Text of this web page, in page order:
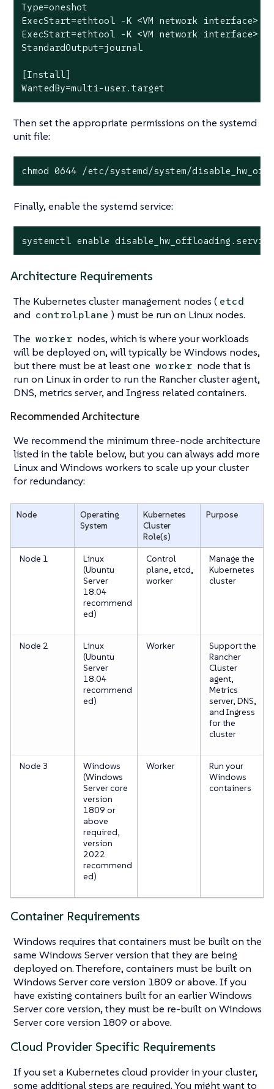
Type=oneshot
ExecStart=ethtool -K <VM network interface>
ExecStart=ethtool -K <VM network interface>
StandardOutput=journal
[Install]
WantedBy=multi-user.target
Then set the appropriate permissions on the systemd
unit file:
chmod 0644 /etc/systemd/system/
Finally, enable the systemd service:
systemctl enable disable_hw_offloading.service
Architecture Requirements
The Kubernetes cluster management nodes ( etcd
and controlplane ) must be run on Linux nodes.
The worker nodes, which is where your workloads
will be deployed on, will typically be Windows nodes,
but there must be at least one worker node that is
run on Linux in order to run the Rancher cluster agent,
DNS, metrics server, and Ingress related containers.
Recommended Architecture
We recommend the minimum three-node architecture
listed in the table below, but you can always add more
Linux and Windows workers to scale up your cluster
for redundancy:
Node
Operating
System
Kubernetes
Cluster
Role(s)
Purpose
Node 1
Linux
(Ubuntu
Server
18.04
recommend
ed)
Control
plane, etcd,
worker
Manage the
Kubernetes
cluster
Node 2
Linux
(Ubuntu
Server
18.04
recommend
ed)
Worker
Support the
Rancher
Cluster
agent,
Metrics
server, DNS,
and Ingress
for the
cluster
Node 3
Windows
(Windows
Server core
version
1809 or
above
required,
version
2022
recommend
ed)
Worker
Run your
Windows
containers
Container Requirements
Windows requires that containers must be built on the
same Windows Server version that they are being
deployed on. Therefore, containers must be built on
Windows Server core version 1809 or above. If you
have existing containers built for an earlier Windows
Server core version, they must be re-built on Windows
Server core version 1809 or above.
Cloud Provider Specific Requirements
If you set a Kubernetes cloud provider in your cluster,
some additional steps are required. You might want to